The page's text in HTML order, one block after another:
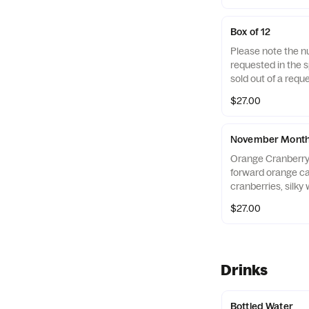
Lemon Bar,
of a flavor, we
flavor Contains:
soy
Box of 12
Please note the
requested in the
sold out of a
$27.00
November
Orange
forward orange
cranberries, silky
S'mores Roasted
$27.00
Drinks
Bottled Water